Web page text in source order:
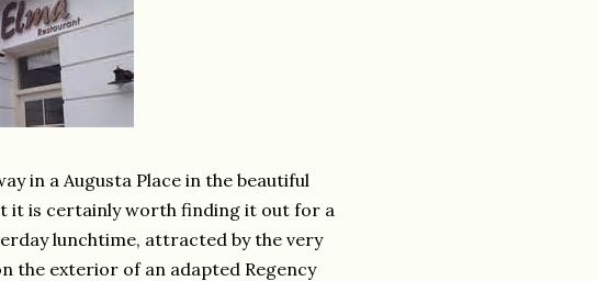
in a Augusta Place in the beautiful
it is certainly worth finding it out for a
lunchtime, attracted by the very
the exterior of an adapted Regency